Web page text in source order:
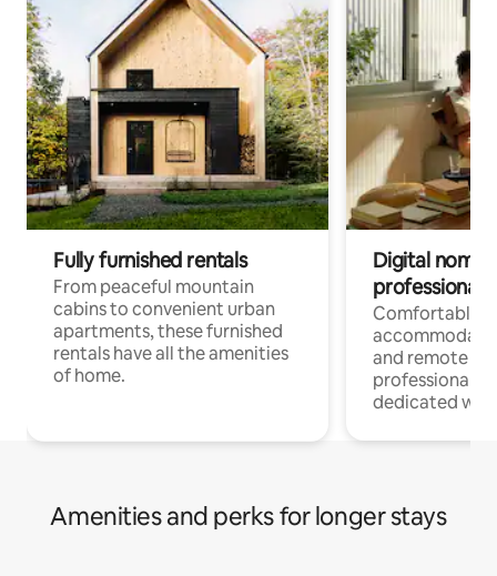
Fully furnished rentals
From peaceful mountain
cabins to convenient urban
apartments, these furnished
rentals have all the amenities
of home.
Digital
professionals
Comfortable
and remote
professionals
dedicated
Amenities and perks for longer stays